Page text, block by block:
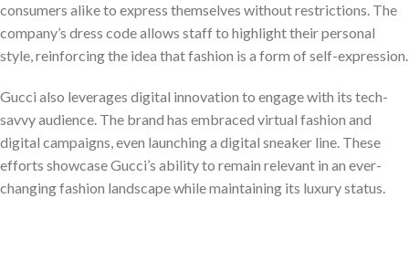
consumers alike to express themselves without restrictions. The
company’s dress code allows staff to highlight their personal
style, reinforcing the idea that fashion is a form of self-expression.
Gucci also leverages digital innovation to engage with its tech-
savvy audience. The brand has embraced virtual fashion and
digital campaigns, even launching a digital sneaker line. These
efforts showcase Gucci’s ability to remain relevant in an ever-
changing fashion landscape while maintaining its luxury status.